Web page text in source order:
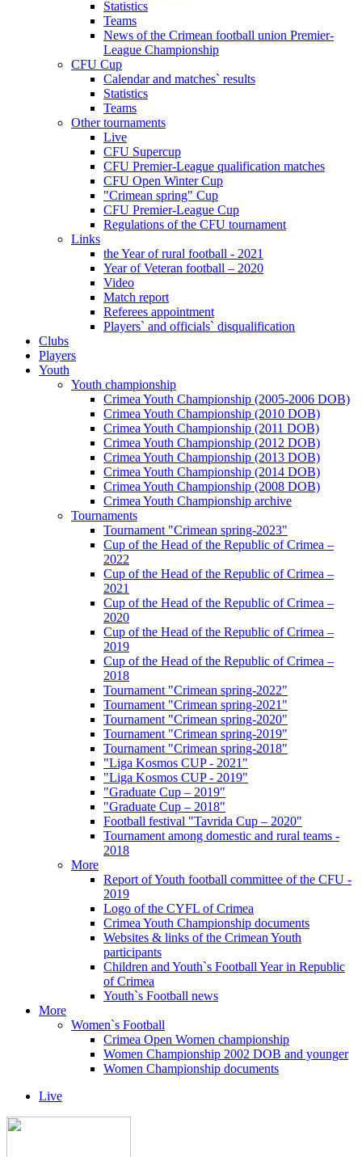
Statistics
Teams
News of the Crimean football union Premier-
League Championship
CFU Cup
Calendar and matches` results
Statistics
Teams
Other tournaments
Live
CFU Supercup
CFU Premier-League qualification matches
CFU Open Winter Cup
"Crimean spring" Cup
CFU Premier-League Cup
Regulations of the CFU tournament
Links
the Year of rural football - 2021
Year of Veteran football – 2020
Video
Match report
Referees appointment
Players` and officials` disqualification
Clubs
Players
Youth
Youth championship
Crimea Youth Championship (2005-2006 DOB)
Crimea Youth Championship (2010 DOB)
Crimea Youth Championship (2011 DOB)
Crimea Youth Championship (2012 DOB)
Crimea Youth Championship (2013 DOB)
Crimea Youth Championship (2014 DOB)
Crimea Youth Championship (2008 DOB)
Crimea Youth Championship archive
Tournaments
Tournament "Crimean spring-2023"
Cup of the Head of the Republic of Crimea –
2022
Cup of the Head of the Republic of Crimea –
2021
Cup of the Head of the Republic of Crimea –
2020
Cup of the Head of the Republic of Crimea –
2019
Cup of the Head of the Republic of Crimea –
2018
Tournament "Crimean spring-2022"
Tournament "Crimean spring-2021"
Tournament "Crimean spring-2020"
Tournament "Crimean spring-2019"
Tournament "Crimean spring-2018"
"Liga Kosmos CUP - 2021"
"Liga Kosmos CUP - 2019"
"Graduate Cup – 2019"
"Graduate Cup – 2018"
Football festival "Tavrida Cup – 2020"
Tournament among domestic and rural teams -
2018
More
Report of Youth football committee of the CFU -
2019
Logo of the CYFL of Crimea
Crimea Youth Championship documents
Websites & links of the Crimean Youth
participants
Children and Youth`s Football Year in Republic
of Crimea
Youth`s Football news
More
Women`s Football
Crimea Open Women championship
Women Championship 2002 DOB and younger
Women Championship documents
Live